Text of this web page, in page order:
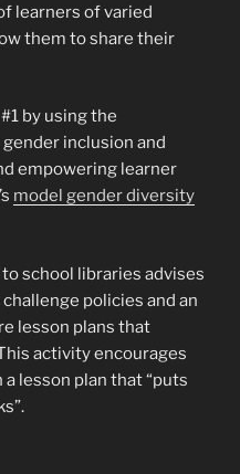
learners of varied
them to share their
by using the
inclusion and
empowering learner
model gender diversity
school libraries advises
policies and an
lesson plans that
activity encourages
lesson plan that “puts